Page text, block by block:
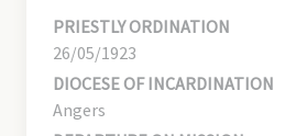
PRIESTLY ORDINATION
26/05/1923
DIOCESE OF INCARDINATION
Angers